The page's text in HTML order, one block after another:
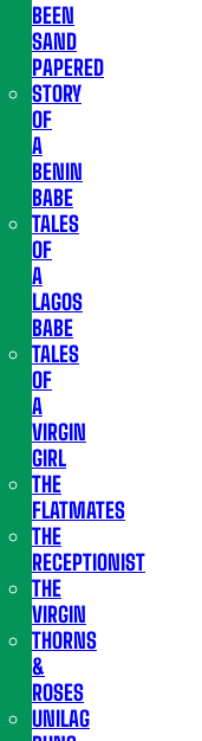
BEEN
SAND
PAPERED
STORY
OF
A
BENIN
BABE
TALES
OF
A
LAGOS
BABE
TALES
OF
A
VIRGIN
GIRL
THE
FLATMATES
THE
RECEPTIONIST
THE
VIRGIN
THORNS
&
ROSES
UNILAG